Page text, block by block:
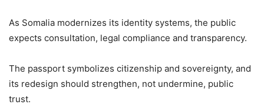
As Somalia modernizes its identity systems, the public
expects consultation, legal compliance and transparency.
The passport symbolizes citizenship and sovereignty, and
its redesign should strengthen, not undermine, public
trust.